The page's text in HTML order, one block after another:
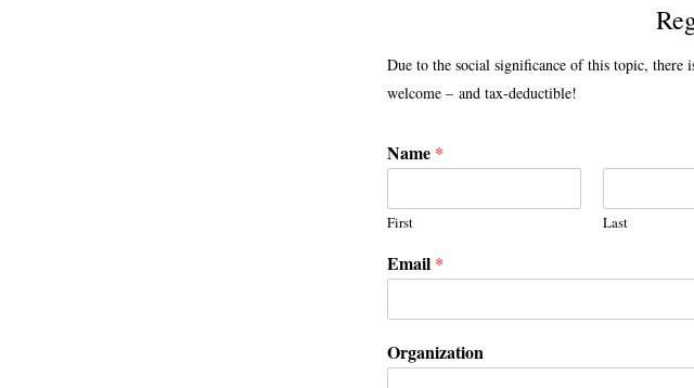
Due to the social significance of this topic, there
welcome – and tax-deductible!
Name *
First Last
Email *
Organization